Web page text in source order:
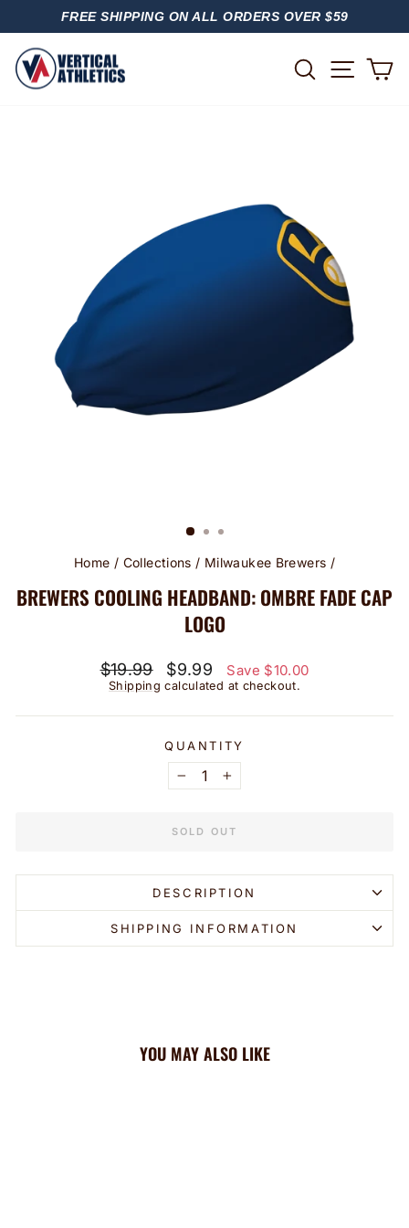
PAUSE
FREE SHIPPING ON ALL ORDERS OVER $59
SEARCH
Home / Collections / Milwaukee Brewers /
BREWERS COOLING HEADBAND: OMBRE FADE CAP
LOGO
Regular
price
$19.99
Sale
price
$9.99 Save $10.00
Shipping calculated at checkout.
QUANTITY
− +
SOLD OUT
DESCRIPTION
SHIPPING INFORMATION
YOU MAY ALSO LIKE